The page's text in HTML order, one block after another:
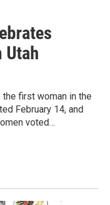
Utah
first woman in the
February 14, and
voted…